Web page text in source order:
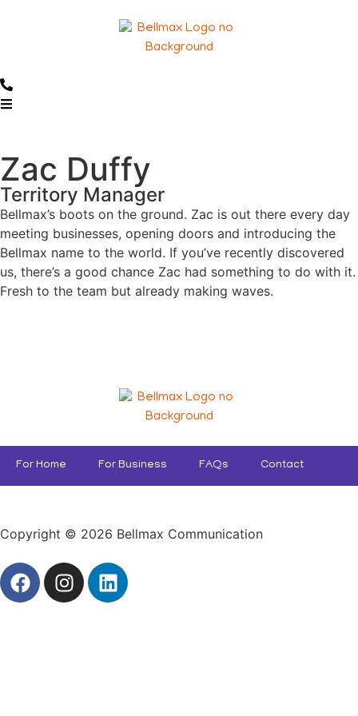
Zac Duffy
Territory Manager
Bellmax’s boots on the ground. Zac is out there every day
meeting businesses, opening doors and introducing the
Bellmax name to the world. If you’ve recently discovered
us, there’s a good chance Zac had something to do with it.
Fresh to the team but already making waves.
For Home For Business FAQs Contact
Copyright © 2026 Bellmax Communication